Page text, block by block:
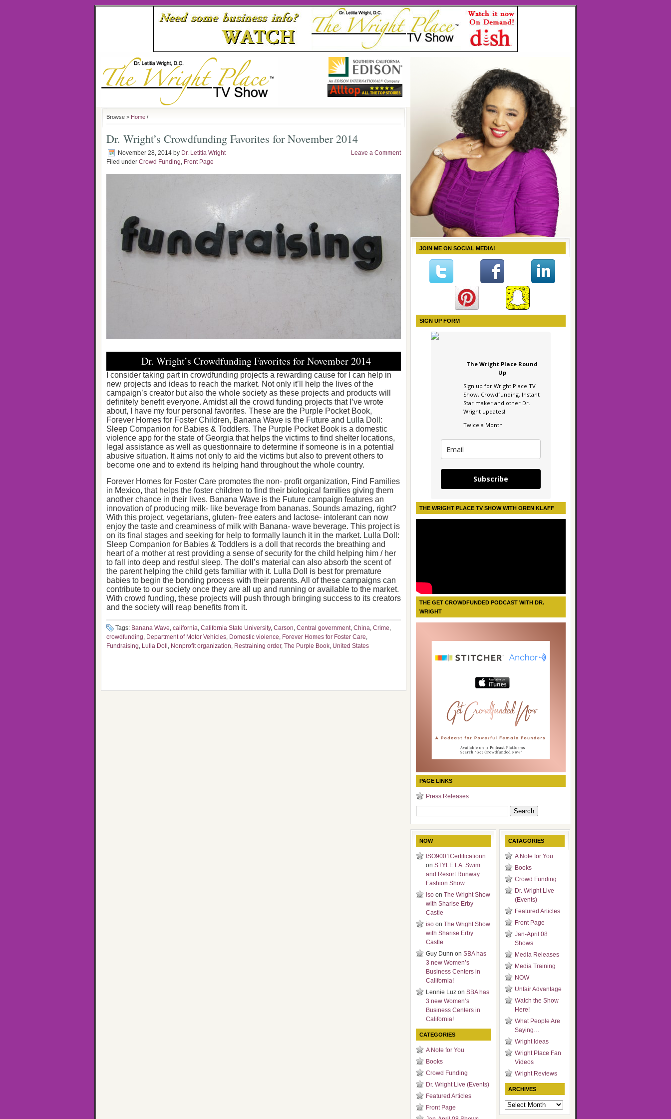
Browse > Home /
Dr. Wright’s Crowdfunding Favorites for November 2014
November 28, 2014 by Dr. Letitia Wright
Filed under Crowd Funding, Front Page
Leave a Comment
Dr. Wright’s Crowdfunding Favorites for November 2014
I consider taking part in crowdfunding projects a rewarding cause for I can help in
new projects and ideas to reach the market. Not only it’ll help the lives of the
campaign’s creator but also the whole society as these projects and products will
definitely benefit everyone. Amidst all the crowd funding projects that I’ve wrote
about, I have my four personal favorites. These are the Purple Pocket Book,
Forever Homes for Foster Children, Banana Wave is the Future and Lulla Doll:
Sleep Companion for Babies & Toddlers. The Purple Pocket Book is a domestic
violence app for the state of Georgia that helps the victims to find shelter locations,
legal assistance as well as questionnaire to determine if someone is in a potential
abusive situation. It aims not only to aid the victims but also to prevent others to
become one and to extend its helping hand throughout the whole country.
Forever Homes for Foster Care promotes the non- profit organization, Find Families
in Mexico, that helps the foster children to find their biological families giving them
another chance in their lives. Banana Wave is the Future campaign features an
innovation of producing milk- like beverage from bananas. Sounds amazing, right?
With this project, vegetarians, gluten- free eaters and lactose- intolerant can now
enjoy the taste and creaminess of milk with Banana- wave beverage. This project is
on its final stages and seeking for help to formally launch it in the market. Lulla Doll:
Sleep Companion for Babies & Toddlers is a doll that records the breathing and
heart of a mother at rest providing a sense of security for the child helping him / her
to fall into deep and restful sleep. The doll’s material can also absorb the scent of
the parent helping the child gets familiar with it. Lulla Doll is best for premature
babies to begin the bonding process with their parents. All of these campaigns can
contribute to our society once they are all up and running or available to the market.
With crowd funding, these projects will push through bringing success to its creators
and the society will reap benefits from it.
Tags: Banana Wave, california, California State University, Carson, Central government, China, Crime,
crowdfunding, Department of Motor Vehicles, Domestic violence, Forever Homes for Foster Care,
Fundraising, Lulla Doll , Nonprofit organization, Restraining order, The Purple Book, United States
JOIN ME ON SOCIAL MEDIA!
SIGN UP FORM
The Wright Place Round
Up
Sign up for Wright Place TV
Show, Crowdfunding, Instant
Star maker and other Dr.
Wright updates!
Twice a Month
Subscribe
THE WRIGHT PLACE TV SHOW WITH OREN KLAFF
THE GET CROWDFUNDED PODCAST WITH DR.
WRIGHT
PAGE LINKS
Press Releases
NOW
ISO9001Certificationn
on STYLE LA: Swim
and Resort Runway
Fashion Show
iso on The Wright Show
with Sharise Erby
Castle
iso on The Wright Show
with Sharise Erby
Castle
Guy Dunn on SBA has
3 new Women’s
Business Centers in
California!
Lennie Luz on SBA has
3 new Women’s
Business Centers in
California!
CATEGORIES
A Note for You
Books
Crowd Funding
Dr. Wright Live (Events)
Featured Articles
Front Page
CATAGORIES
A Note for You
Books
Crowd Funding
Dr. Wright Live
(Events)
Featured Articles
Front Page
Jan-April 08
Shows
Media Releases
Media Training
NOW
Unfair Advantage
Watch the Show
Here!
What People Are
Saying…
Wright Ideas
Wright Place Fan
Videos
Wright Reviews
ARCHIVES
Archives